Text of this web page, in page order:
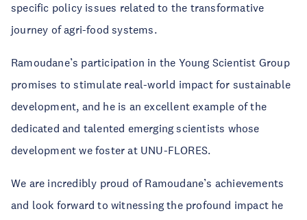
specific policy issues related to the transformative
journey of agri-food systems.
Ramoudane’s participation in the Young Scientist Group
promises to stimulate real-world impact for sustainable
development, and he is an excellent example of the
dedicated and talented emerging scientists whose
development we foster at UNU-FLORES.
We are incredibly proud of Ramoudane’s achievements
and look forward to witnessing the profound impact he